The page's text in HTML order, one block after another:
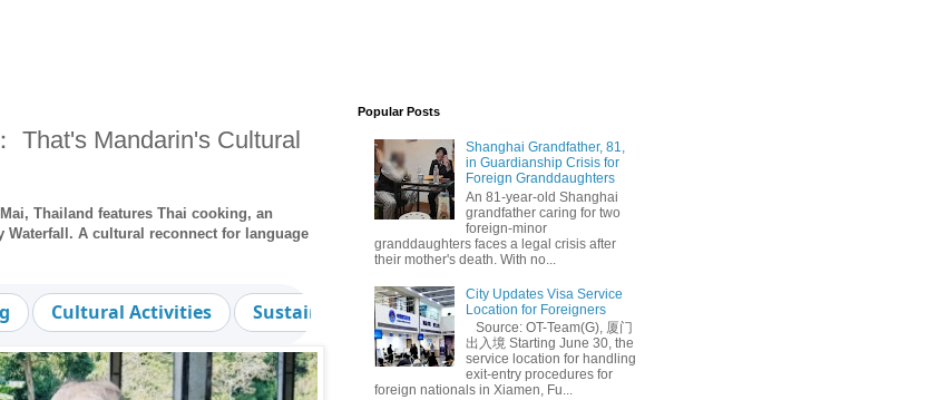
That's Mandarin's Cultural
Thailand features Thai cooking, an
A cultural reconnect for language
Cultural Activities Sustainable Tourism Chinese Language Learning
Popular Posts
Shanghai Grandfather, 81,
in Guardianship Crisis for
Foreign Granddaughters
An 81-year-old Shanghai
grandfather caring for two
foreign-minor
granddaughters faces a legal crisis after
their mother's death. With no...
City Updates Visa Service
Location for Foreigners
Source: OT-Team(G), 厦门
出入境 Starting June 30, the
service location for handling
exit-entry procedures for
foreign nationals in Xiamen, Fu...